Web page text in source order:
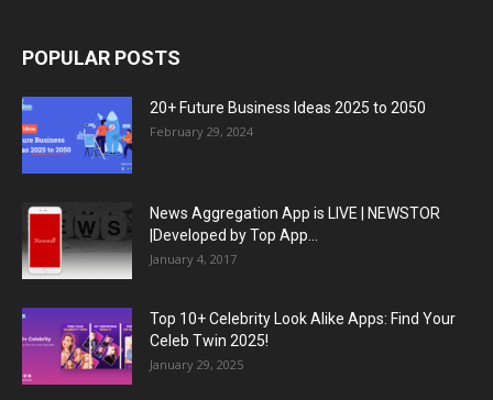
POPULAR POSTS
20+ Future Business Ideas 2025 to 2050
February 29, 2024
News Aggregation App is LIVE | NEWSTOR
|Developed by Top App...
January 4, 2017
Top 10+ Celebrity Look Alike Apps: Find Your
Celeb Twin 2025!
January 29, 2025